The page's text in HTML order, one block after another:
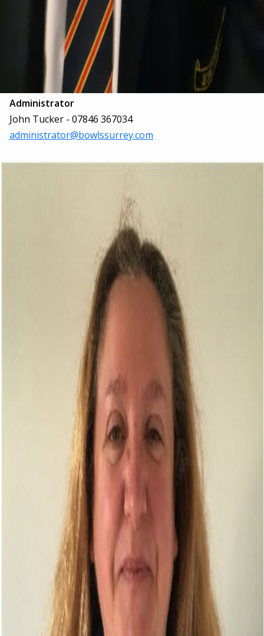
Administrator
John Tucker - 07846 367034
administrator@bowlssurrey.com